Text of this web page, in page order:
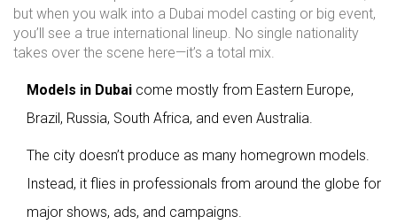
but when you walk into a Dubai model casting or big event,
you’ll see a true international lineup. No single nationality
takes over the scene here—it’s a total mix.
Models in Dubai come mostly from Eastern Europe,
Brazil, Russia, South Africa, and even Australia.
The city doesn’t produce as many homegrown models.
Instead, it flies in professionals from around the globe for
major shows, ads, and campaigns.